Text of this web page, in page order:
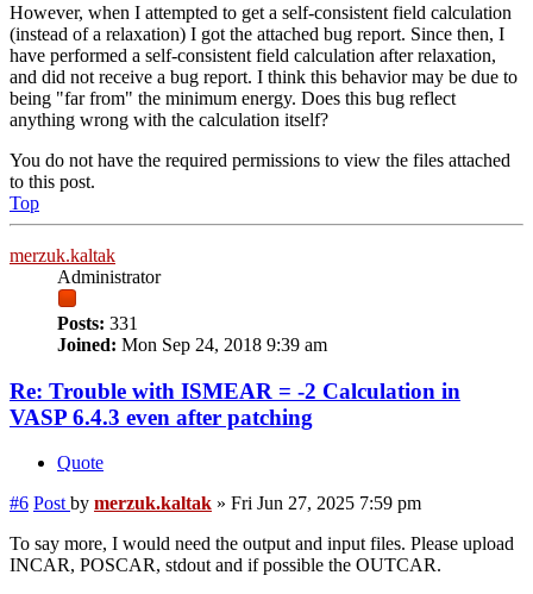
However, when I attempted to get a self-consistent field calculation
(instead of a relaxation) I got the attached bug report. Since then, I
have performed a self-consistent field calculation after relaxation,
and did not receive a bug report. I think this behavior may be due to
being "far from" the minimum energy. Does this bug reflect
anything wrong with the calculation itself?
You do not have the required permissions to view the files attached
to this post.
Top
merzuk.kaltak
Administrator
Posts: 331
Joined: Mon Sep 24, 2018 9:39 am
Re: Trouble with ISMEAR = -2 Calculation in
VASP 6.4.3 even after patching
Quote
#6 Post by merzuk.kaltak » Fri Jun 27, 2025 7:59 pm
To say more, I would need the output and input files. Please upload
INCAR, POSCAR, stdout and if possible the OUTCAR.